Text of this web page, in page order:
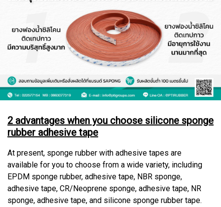
2 advantages when you choose silicone sponge
rubber adhesive tape
At present, sponge rubber with adhesive tapes are
available for you to choose from a wide variety, including
EPDM sponge rubber, adhesive tape, NBR sponge,
adhesive tape, CR/Neoprene sponge, adhesive tape, NR
sponge, adhesive tape, and silicone sponge rubber tape.